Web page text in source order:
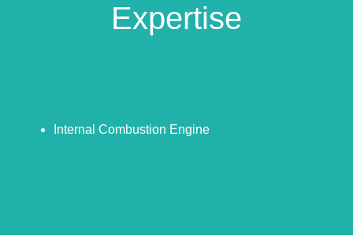
Expertise
Internal Combustion Engine